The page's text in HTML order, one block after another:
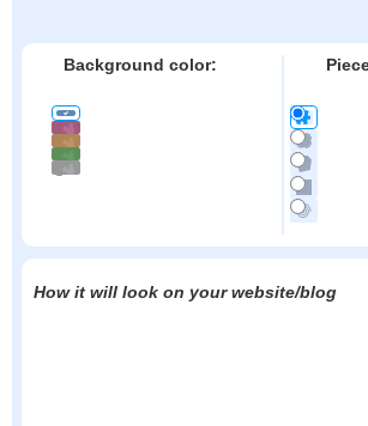
Background color:
How it will look on your website/blog